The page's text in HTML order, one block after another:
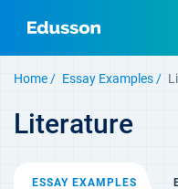
Home Essay Examples
Literature
ESSAY EXAMPLES